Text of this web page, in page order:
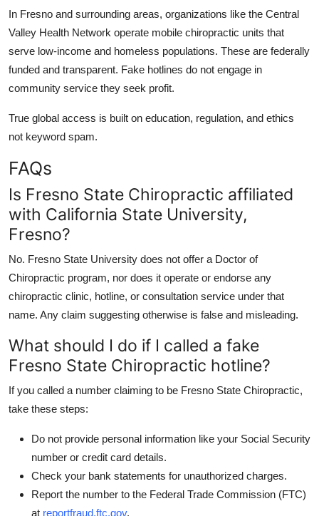
In Fresno and surrounding areas, organizations like the Central
Valley Health Network operate mobile chiropractic units that
serve low-income and homeless populations. These are federally
funded and transparent. Fake hotlines do not engage in
community service they seek profit.
True global access is built on education, regulation, and ethics
not keyword spam.
FAQs
Is Fresno State Chiropractic affiliated
with California State University,
Fresno?
No. Fresno State University does not offer a Doctor of
Chiropractic program, nor does it operate or endorse any
chiropractic clinic, hotline, or consultation service under that
name. Any claim suggesting otherwise is false and misleading.
What should I do if I called a fake
Fresno State Chiropractic hotline?
If you called a number claiming to be Fresno State Chiropractic,
take these steps:
Do not provide personal information like your Social Security
number or credit card details.
Check your bank statements for unauthorized charges.
Report the number to the Federal Trade Commission (FTC)
at reportfraud.ftc.gov.